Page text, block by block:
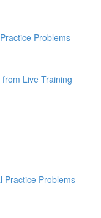
Problems
Live Training
Practice Problems